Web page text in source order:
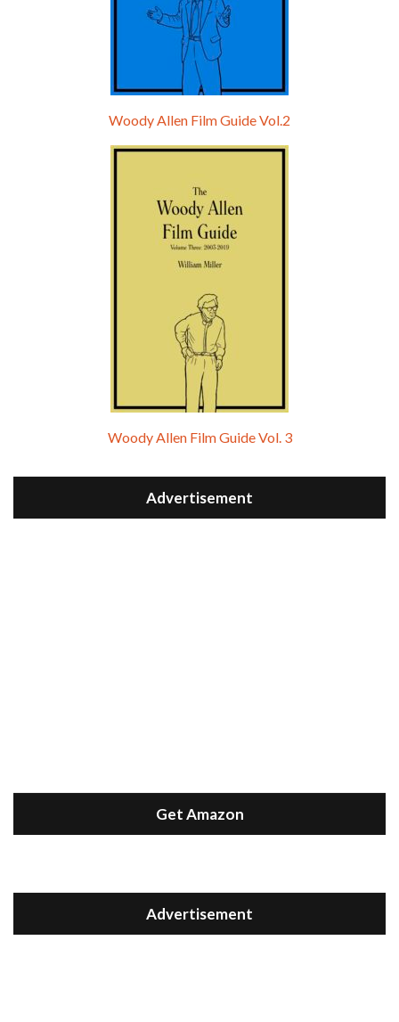
Woody Allen Film Guide Vol.2
Woody Allen Film Guide Vol. 3
Advertisement
Get Amazon
Advertisement